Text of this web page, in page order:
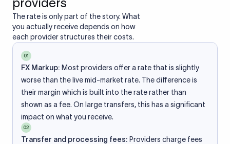
providers
The rate is only part of the story. What
you actually receive depends on how
each provider structures their costs.
01
FX Markup: Most providers offer a rate that is slightly
worse than the live mid-market rate. The difference is
their margin which is built into the rate rather than
shown as a fee. On large transfers, this has a significant
impact on what you receive.
02
Transfer and processing fees: Providers charge fees